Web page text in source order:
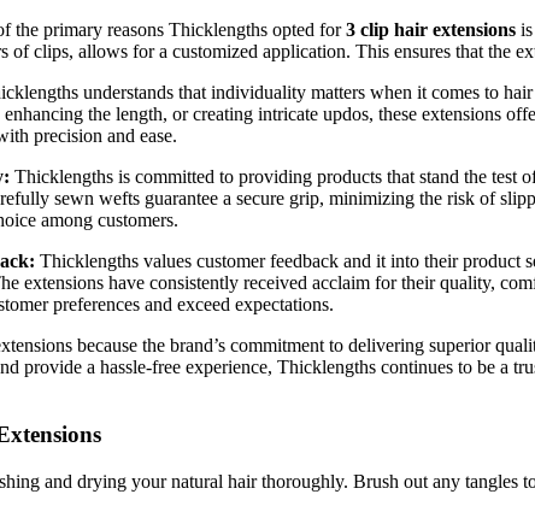
the primary reasons Thicklengths opted for3 clip hair extensions
clips, allows for a customized application. This ensures that the
understands that individuality matters when it comes to
the length, or creating intricate updos, these extensions
precision and ease.
Thicklengths is committed to providing products that stand the test
sewn wefts guarantee a secure grip, minimizing the risk of
among customers.
Thicklengths values customer feedback and it into their product
extensions have consistently received acclaim for their quality,
preferences and exceed expectations.
because the brand’s commitment to delivering superior
provide a hassle-free experience, Thicklengths continues to be a
and drying your natural hair thoroughly. Brush out any tangles